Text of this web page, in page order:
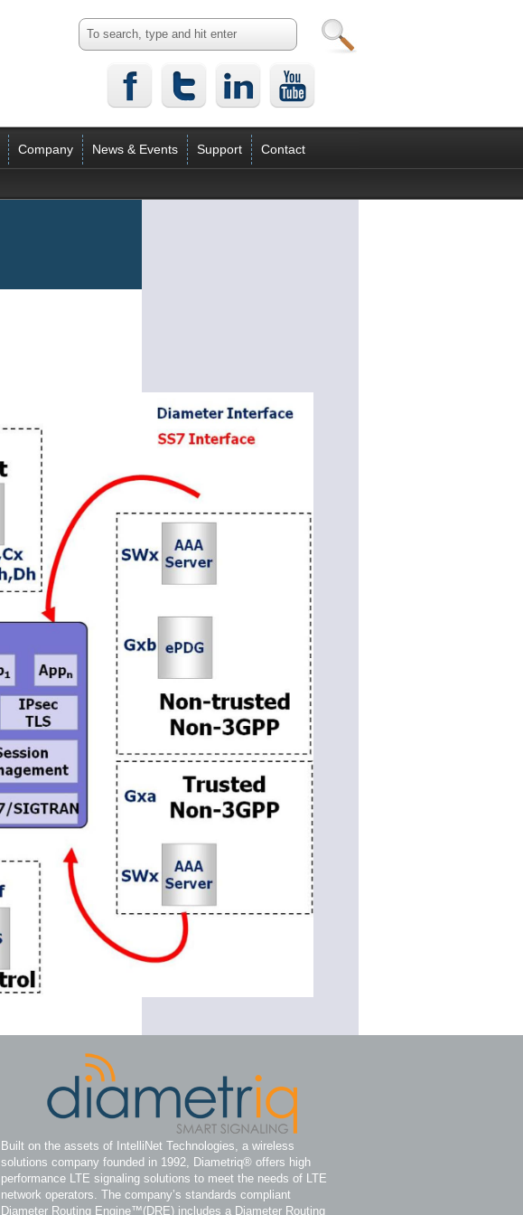
Company News & Events Support Contact
Built on the assets of IntelliNet Technologies, a wireless
solutions company founded in 1992, Diametriq® offers high
performance LTE signaling solutions to meet the needs of LTE
network operators. The company’s standards compliant
Diameter Routing Engine™(DRE) includes a Diameter Routing